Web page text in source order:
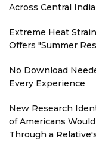
Across Central
Extreme Heat
Offers "Summer
No Download
Every Experience
New Research
of Americans
Through a